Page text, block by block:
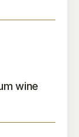
wine